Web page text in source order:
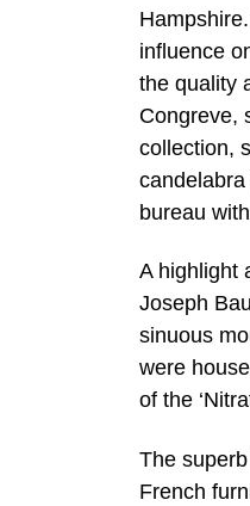
influence
the quality
Congreve,
collection,
bureau
A highlight
Joseph
sinuous
were
of the
The
French